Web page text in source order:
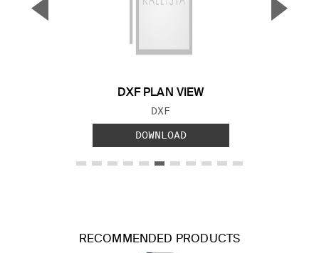
DXF PLAN VIEW
FILE TYPE:
DXF
DOWNLOAD
▼ ▲
RECOMMENDED PRODUCTS